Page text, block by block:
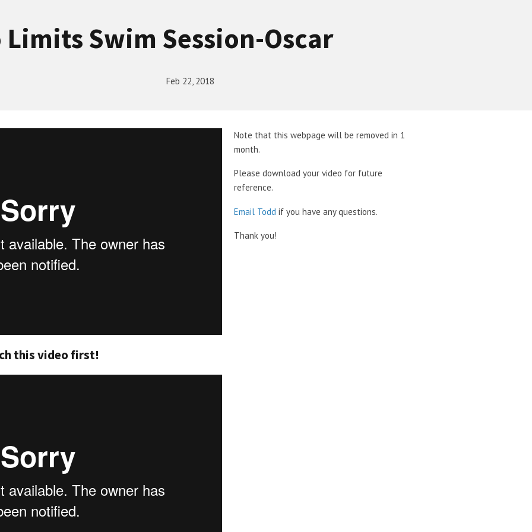
Limits Swim Session-Oscar
Feb 22, 2018
this video first!
Note that this webpage will be removed in 1
month.
Please download your video for future
reference.
Email Todd if you have any questions.
Thank you!